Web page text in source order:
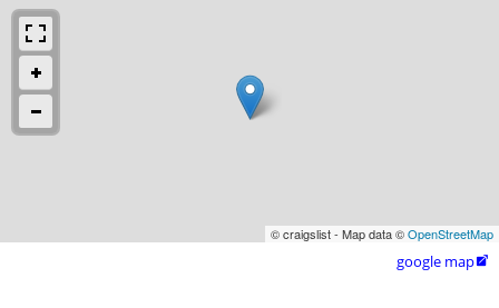
© craigslist - Map data ©OpenStreetMap
google map